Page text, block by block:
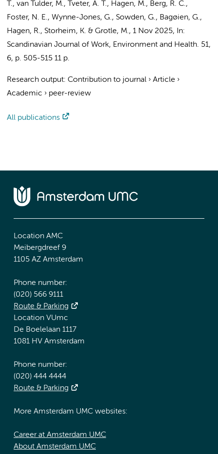
T., van Tulder, M., Tveter, A. T., Hagen, M., Berg, R. C.,
Foster, N. E., Wynne-Jones, G., Sowden, G., Bagøien, G.,
Hagen, R., Storheim, K. & Grotle, M., 1 Nov 2025,
In:
Scandinavian Journal of Work, Environment and Health. 51,
6, p. 505-515 11 p.
Research output: Contribution to journal › Article ›
Academic › peer-review
All publications
Location AMC
Meibergdreef 9
1105 AZ Amsterdam
Phone number:
(020) 566 9111
Route & Parking
Location VUmc
De Boelelaan 1117
1081 HV Amsterdam
Phone number:
(020) 444 4444
Route & Parking
More Amsterdam UMC websites:
Career at Amsterdam UMC
About Amsterdam UMC